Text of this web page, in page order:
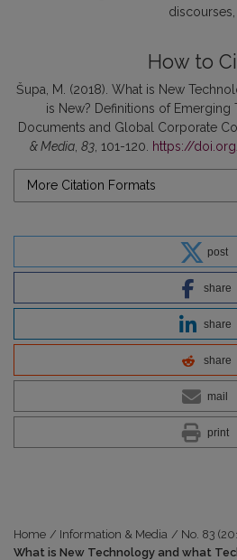
discourses
How to
Šupa, M. (2018). What is New
is New? Definitions of
Documents and Global Corporate
& Media, 83, 101-120. https://
More Citation Formats
post
share
share
share
mail
print
Home / Information & Media / No. 83
What is New Technology and what